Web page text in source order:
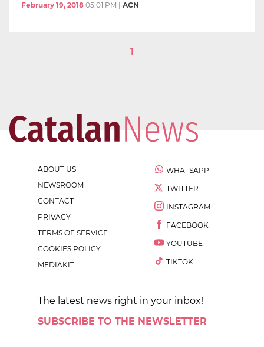
February 19, 2018 05:01 PM ACN
1
ABOUT US
NEWSROOM
CONTACT
PRIVACY
TERMS OF SERVICE
COOKIES POLICY
MEDIAKIT
WHATSAPP
TWITTER
INSTAGRAM
FACEBOOK
YOUTUBE
TIKTOK
The latest news right in your inbox!
SUBSCRIBE TO THE NEWSLETTER